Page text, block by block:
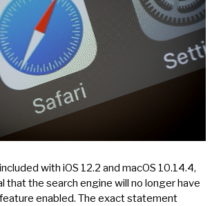
with iOS 12.2 and macOS 10.14.4,
that the search engine will no longer have
enabled. The exact statement